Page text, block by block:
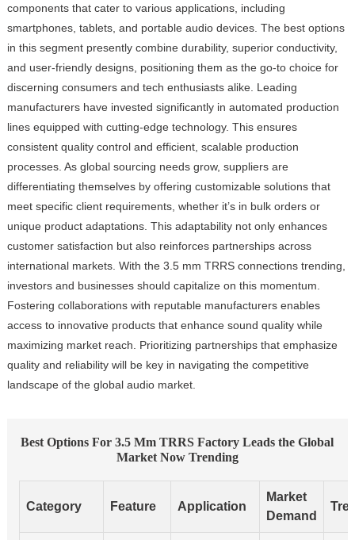
components that cater to various applications, including
smartphones, tablets, and portable audio devices. The best options
in this segment presently combine durability, superior conductivity,
and user-friendly designs, positioning them as the go-to choice for
discerning consumers and tech enthusiasts alike. Leading
manufacturers have invested significantly in automated production
lines equipped with cutting-edge technology. This ensures
consistent quality control and efficient, scalable production
processes. As global sourcing needs grow, suppliers are
differentiating themselves by offering customizable solutions that
meet specific client requirements, whether it’s in bulk orders or
unique product adaptations. This adaptability not only enhances
customer satisfaction but also reinforces partnerships across
international markets. With the 3.5 mm TRRS connections trending,
investors and businesses should capitalize on this momentum.
Fostering collaborations with reputable manufacturers enables
access to innovative products that enhance sound quality while
maximizing market reach. Prioritizing partnerships that emphasize
quality and reliability will be key in navigating the competitive
landscape of the global audio market.
Best Options For 3.5 Mm TRRS Factory Leads the Global
Market Now Trending
Category Feature Application
Market
Demand